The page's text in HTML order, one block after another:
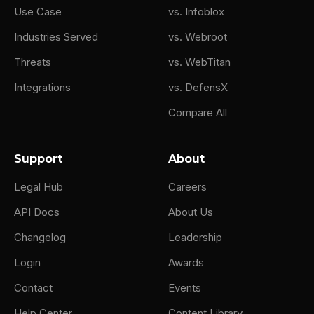
Use Case
Industries Served
Threats
Integrations
vs. Infoblox
vs. Webroot
vs. WebTitan
vs. DefensX
Compare All
Support
Legal Hub
API Docs
Changelog
Login
Contact
About
Careers
About Us
Leadership
Awards
Events